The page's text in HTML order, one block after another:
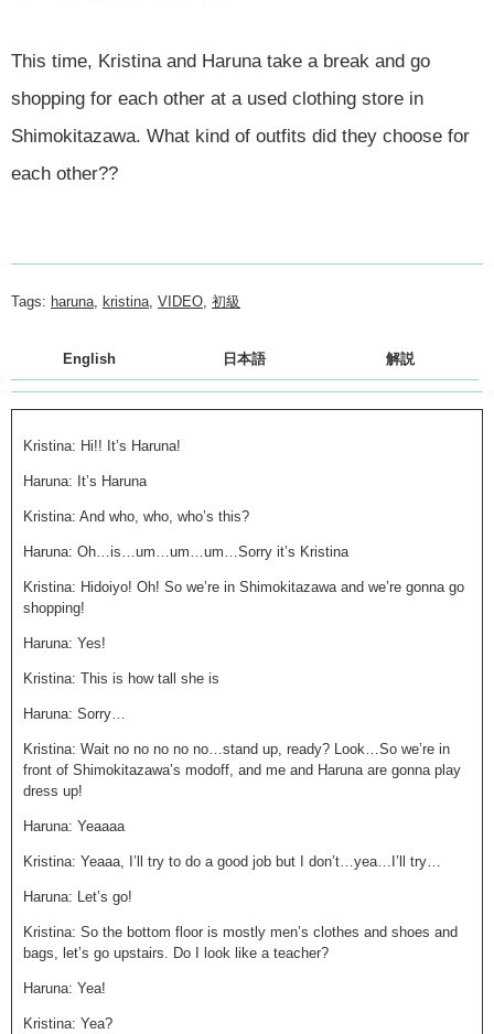
This time, Kristina and Haruna take a break and go
shopping for each other at a used clothing store in
Shimokitazawa. What kind of outfits did they choose for
each other??
Tags: haruna, kristina, VIDEO, 初級
English 日本語 解説
Kristina: Hi!! It’s Haruna!
Haruna: It’s Haruna
Kristina: And who, who, who’s this?
Haruna: Oh…is…um…um…um…Sorry it’s Kristina
Kristina: Hidoiyo! Oh! So we’re in Shimokitazawa and we’re gonna go
shopping!
Haruna: Yes!
Kristina: This is how tall she is
Haruna: Sorry…
Kristina: Wait no no no no no…stand up, ready? Look…So we’re in
front of Shimokitazawa’s modoff, and me and Haruna are gonna play
dress up!
Haruna: Yeaaaa
Kristina: Yeaaa, I’ll try to do a good job but I don’t…yea…I’ll try…
Haruna: Let’s go!
Kristina: So the bottom floor is mostly men’s clothes and shoes and
bags, let’s go upstairs. Do I look like a teacher?
Haruna: Yea!
Kristina: Yea?